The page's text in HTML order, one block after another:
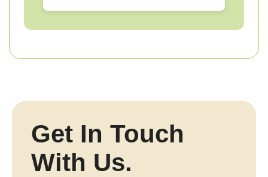
Get In Touch
With Us.